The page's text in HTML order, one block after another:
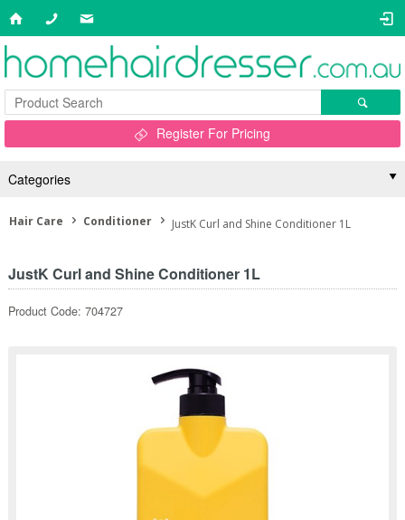
Register For Pricing
Categories
Hair Care Conditioner JustK Curl and Shine Conditioner 1L
JustK Curl and Shine Conditioner 1L
Product Code: 704727